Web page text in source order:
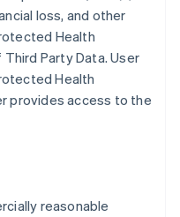
loss, and other
Health
Party Data. User
Health
provides access to the
reasonable